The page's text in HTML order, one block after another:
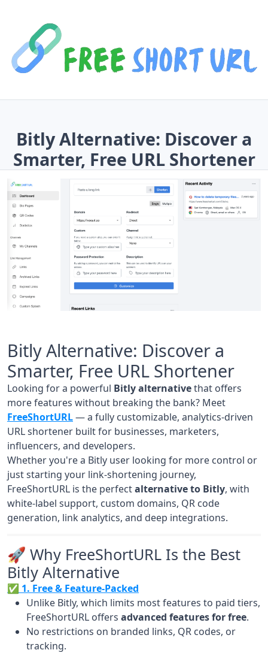
Bitly Alternative: Discover a
Smarter, Free URL Shortener
Bitly Alternative: Discover a
Smarter, Free URL Shortener
Looking for a powerful Bitly alternativethat offers
more features without breaking the bank? Meet
FreeShortURL— a fully customizable, analytics-driven
URL shortener built for businesses, marketers,
influencers, and developers.
Whether you're a Bitly user looking for more control or
just starting your link-shortening journey,
FreeShortURL is the perfectalternative to Bitly, with
white-label support, custom domains, QR code
generation, link analytics, and deep integrations.
🚀 Why FreeShortURL Is the Best
Bitly Alternative
✅ 1. Free & Feature-Packed
Unlike Bitly, which limits most features to paid tiers,
FreeShortURL offers advanced features for free.
No restrictions on branded links, QR codes, or
tracking.